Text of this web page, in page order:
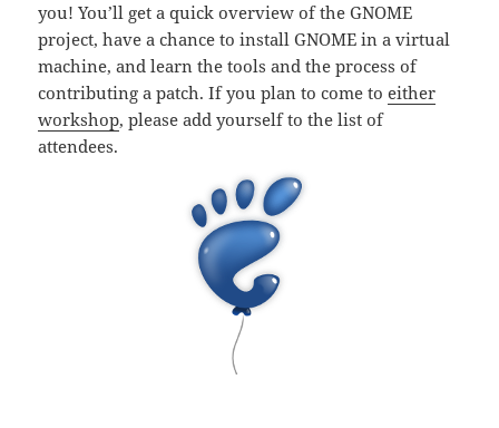
you! You’ll get a quick overview of the GNOME
project, have a chance to install GNOME in a virtual
machine, and learn the tools and the process of
contributing a patch. If you plan to come toeither
workshop, please add yourself to the list of
attendees.